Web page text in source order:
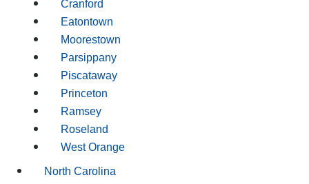
Cranford
Eatontown
Moorestown
Parsippany
Piscataway
Princeton
Ramsey
Roseland
West Orange
North Carolina